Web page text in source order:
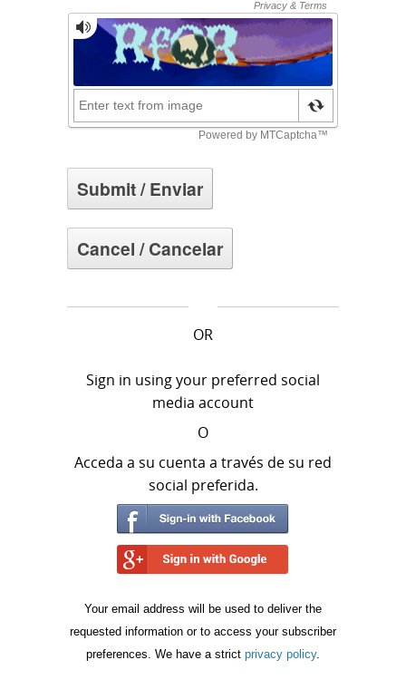
OR
Sign in using your preferred social
media account
O
Acceda a su cuenta a través de su red
social preferida.
Your email address will be used to deliver the
requested information or to access your subscriber
preferences. We have a strict privacy policy.